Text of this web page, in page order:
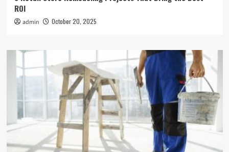
ROI
admin October 20, 2025